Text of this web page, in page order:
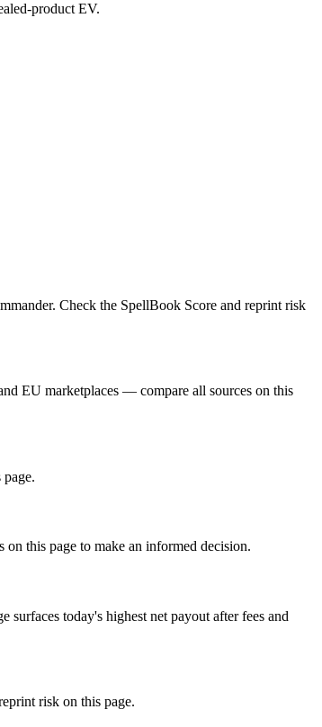
product EV.
Check the SpellBook Score and reprint risk
EU marketplaces — compare all sources on this
this page to make an informed decision.
today's highest net payout after fees and
risk on this page.